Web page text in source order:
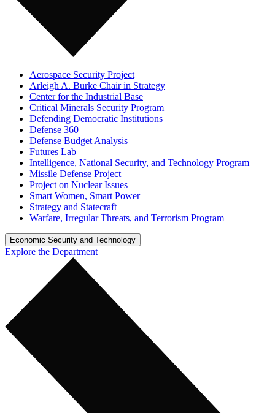
Aerospace Security Project
Arleigh A. Burke Chair in Strategy
Center for the Industrial Base
Critical Minerals Security Program
Defending Democratic Institutions
Defense 360
Defense Budget Analysis
Futures Lab
Intelligence, National Security, and Technology Program
Missile Defense Project
Project on Nuclear Issues
Smart Women, Smart Power
Strategy and Statecraft
Warfare, Irregular Threats, and Terrorism Program
Economic Security and Technology
Explore the Department